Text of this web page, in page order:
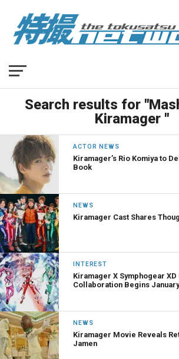
Search results for
Kiramager "
ACTOR NEWS
Kiramager’s Rio Komiya to
Book
NEWS
Kiramager Cast Shares
INTEREST
Kiramager X Symphogear
Collaboration Begins
NEWS
Kiramager Movie Reveals
Jamen